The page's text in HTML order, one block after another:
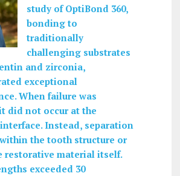
study of OptiBond 360,
bonding to
traditionally
challenging substrates
and zirconia,
exceptional
When failure was
did not occur at the
Instead, separation
the tooth structure or
restorative material itself.
exceeded 30